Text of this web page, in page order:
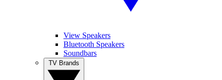
View Speakers
Bluetooth Speakers
Soundbars